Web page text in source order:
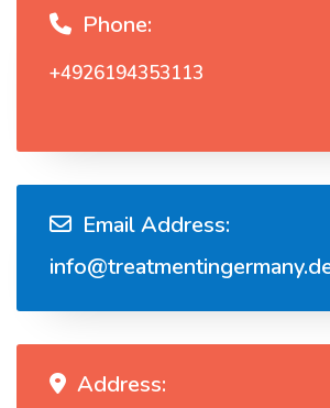
Phone:
+4926194353113
Email Address:
Address: